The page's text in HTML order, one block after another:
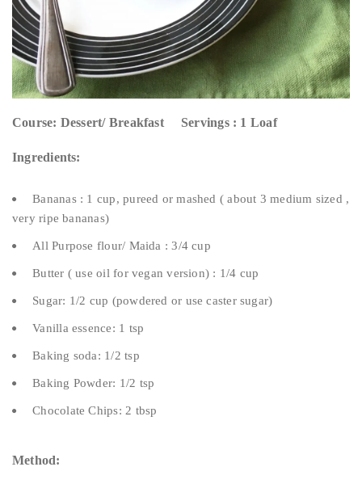
Course: Dessert/ Breakfast Servings : 1 Loaf
Ingredients:
Bananas : 1 cup, pureed or mashed ( about 3 medium sized ,
very ripe bananas)
All Purpose flour/ Maida : 3/4 cup
Butter ( use oil for vegan version) : 1/4 cup
Sugar: 1/2 cup (powdered or use caster sugar)
Vanilla essence: 1 tsp
Baking soda: 1/2 tsp
Baking Powder: 1/2 tsp
Chocolate Chips: 2 tbsp
Method: